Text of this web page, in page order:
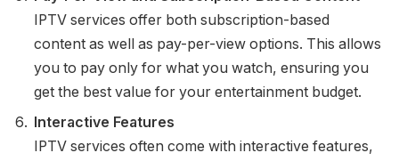
IPTV services offer both subscription-based
content as well as pay-per-view options. This allows
you to pay only for what you watch, ensuring you
get the best value for your entertainment budget.
Interactive Features
IPTV services often come with interactive features,